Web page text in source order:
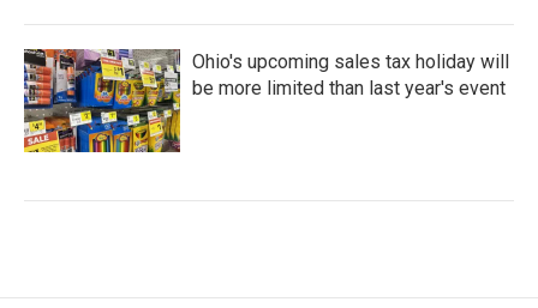
Ohio's upcoming sales tax holiday will
be more limited than last year's event